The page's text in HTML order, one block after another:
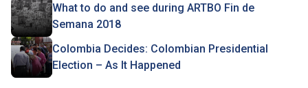
What to do and see during ARTBO Fin de
Semana 2018
Colombia Decides: Colombian Presidential
Election – As It Happened